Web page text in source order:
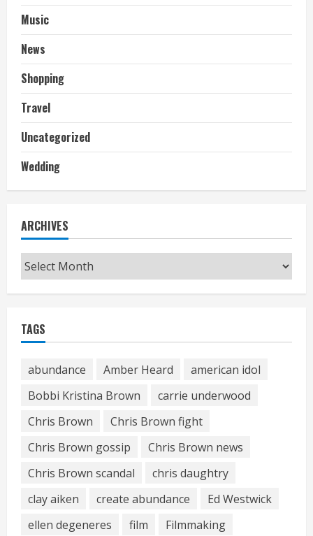
Music
News
Shopping
Travel
Uncategorized
Wedding
ARCHIVES
Archives
TAGS
abundance Amber Heard
american idol
Bobbi Kristina Brown
carrie underwood
Chris Brown
Chris Brown fight
Chris Brown gossip
Chris Brown news
Chris Brown scandal
chris daughtry
clay aiken
create abundance
Ed Westwick
ellen degeneres
film Filmmaking